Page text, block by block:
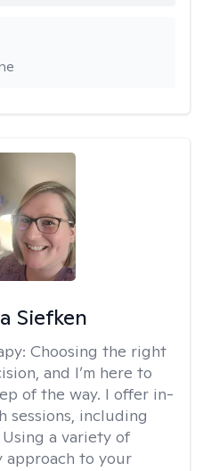
Siefken
Choosing the right
and I’m here to
of the way. I offer in-
sessions, including
a variety of
approach to your